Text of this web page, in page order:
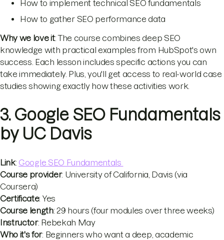
How to implement technical SEO fundamentals
How to gather SEO performance data
Why we love it: The course combines deep SEO
knowledge with practical examples from HubSpot's own
success. Each lesson includes specific actions you can
take immediately. Plus, you'll get access to real-world case
studies showing exactly how these activities work.
3. Google SEO Fundamentals
by UC Davis
Link: Google SEO Fundamentals
Course provider: University of California, Davis (via
Coursera)
Certificate: Yes
Course length: 29 hours (four modules over three weeks)
Instructor: Rebekah May
Who it's for: Beginners who want a deep, academic